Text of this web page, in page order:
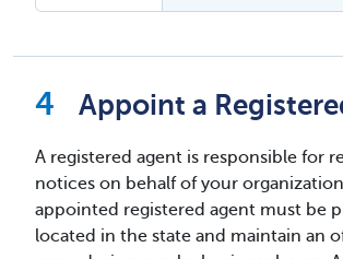
Appoint a
A registered agent is responsible for
notices on behalf of your
appointed registered agent must be
located in the state and maintain an